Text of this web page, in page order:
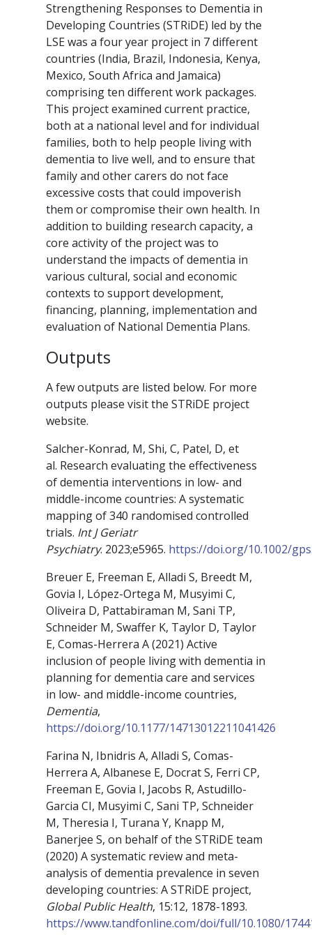
Strengthening Responses to Dementia in
Developing Countries (STRiDE) led by the
LSE was a four year project in 7 different
countries (India, Brazil, Indonesia, Kenya,
Mexico, South Africa and Jamaica)
comprising ten different work packages.
This project examined current practice,
both at a national level and for individual
families, both to help people living with
dementia to live well, and to ensure that
family and other carers do not face
excessive costs that could impoverish
them or compromise their own health. In
addition to building research capacity, a
core activity of the project was to
understand the impacts of dementia in
various cultural, social and economic
contexts to support development,
financing, planning, implementation and
evaluation of National Dementia Plans.
Outputs
A few outputs are listed below. For more
outputs please visit the STRiDE project
website.
Salcher-Konrad, M, Shi, C, Patel, D, et
al. Research evaluating the effectiveness
of dementia interventions in low- and
middle-income countries: A systematic
mapping of 340 randomised controlled
trials. Int J Geriatr
Psychiatry. 2023;e5965. https://doi.org/10.1002/
Breuer E, Freeman E, Alladi S, Breedt M,
Govia I, López-Ortega M, Musyimi C,
Oliveira D, Pattabiraman M, Sani TP,
Schneider M, Swaffer K, Taylor D, Taylor
E, Comas-Herrera A (2021) Active
inclusion of people living with dementia in
planning for dementia care and services
in low- and middle-income countries,
Dementia,
https://doi.org/10.1177/14713012211041426
Farina N, Ibnidris A, Alladi S, Comas-
Herrera A, Albanese E, Docrat S, Ferri CP,
Freeman E, Govia I, Jacobs R, Astudillo-
Garcia CI, Musyimi C, Sani TP, Schneider
M, Theresia I, Turana Y, Knapp M,
Banerjee S, on behalf of the STRiDE team
(2020) A systematic review and meta-
analysis of dementia prevalence in seven
developing countries: A STRiDE project,
Global Public Health, 15:12, 1878-1893.
https://www.tandfonline.com/doi/full/10.1080/